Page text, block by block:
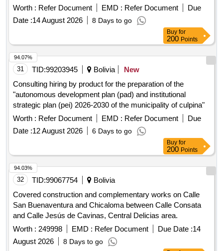
solid waste treatment complex and closure of the dump for
the project: "implementation of the comprehensive solid
waste management of the municipality of achocalla"
Worth : Refer Document EMD : Refer Document
Due
Date :14 August 2026 8 Days to go
Buy for
200 Points
31 TID:99203945 Bolivia
New
Consulting hiring by product for the preparation of the
"autonomous development plan (pad) and institutional
strategic plan (pei) 2026-2030 of the municipality of culpina"
Worth : Refer Document EMD : Refer Document
Due
Date :12 August 2026 6 Days to go
94.07%
Buy for
200 Points
32 TID:99067754
Bolivia
Covered construction and complementary works on Calle
San Buenaventura and Chicaloma between Calle Consata
and Calle Jesús de Cavinas, Central Delicias area.
Worth : 249998 EMD : Refer Document Due Date :14
August 2026
8 Days to go
94.03%